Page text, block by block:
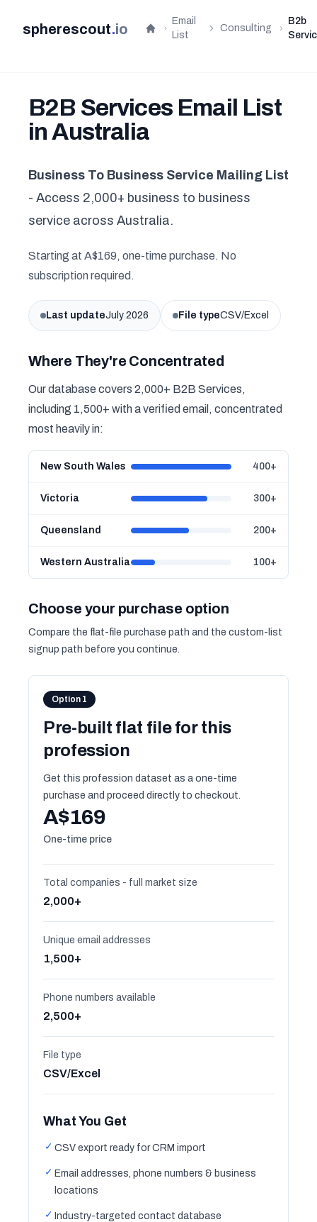
spherescout.io Home
Email
List
Consulting
B2b
B2B Services Email List
in Australia
Business To Business Service Mailing List
- Access 2,000+ business to business
service across Australia.
Starting at A$169, one-time purchase. No
subscription required.
Last updateJuly 2026 File typeCSV/Excel
Where They're Concentrated
Our database covers 2,000+ B2B Services,
including 1,500+ with a verified email, concentrated
most heavily in:
New South Wales 400+
Victoria 300+
Queensland 200+
Western Australia 100+
Choose your purchase option
Compare the flat-file purchase path and the custom-list
signup path before you continue.
Option 1
Pre-built flat file for this
profession
Get this profession dataset as a one-time
purchase and proceed directly to checkout.
A$169
One-time price
Total companies - full market size
2,000+
Unique email addresses
1,500+
Phone numbers available
2,500+
File type
CSV/Excel
What You Get
✓ CSV export ready for CRM import
✓ Email addresses, phone numbers & business
locations
✓ Industry-targeted contact database